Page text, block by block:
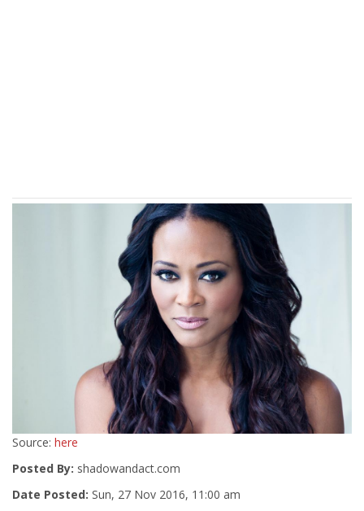
Source: here
Posted By: shadowandact.com
Date Posted: Sun, 27 Nov 2016, 11:00 am